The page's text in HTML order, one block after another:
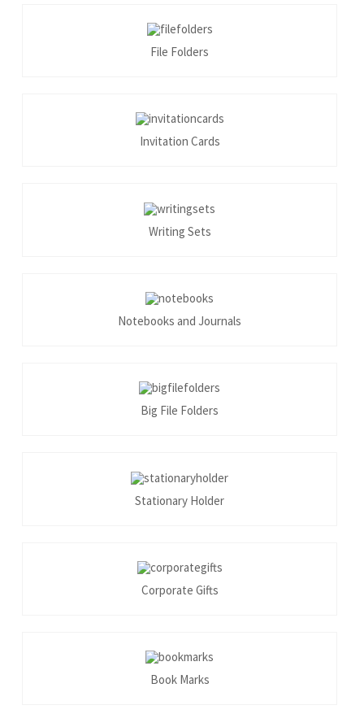
File Folders
Invitation Cards
Writing Sets
Notebooks and Journals
Big File Folders
Stationary Holder
Corporate Gifts
Book Marks